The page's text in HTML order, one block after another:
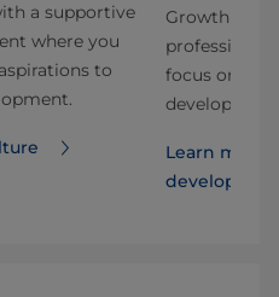
a supportive
where you
to
Growth here
professional.
focus on
Learn more